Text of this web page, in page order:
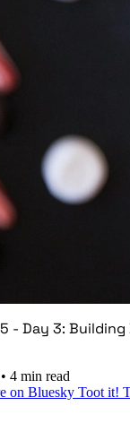
- Day 3: Building
• 4 min read
on Bluesky Toot it!